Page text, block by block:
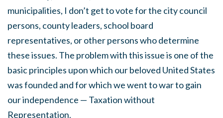
municipalities, I don’t get to vote for the city council
persons, county leaders, school board
representatives, or other persons who determine
these issues. The problem with this issue is one of the
basic principles upon which our beloved United States
was founded and for which we went to war to gain
our independence — Taxation without
Representation.